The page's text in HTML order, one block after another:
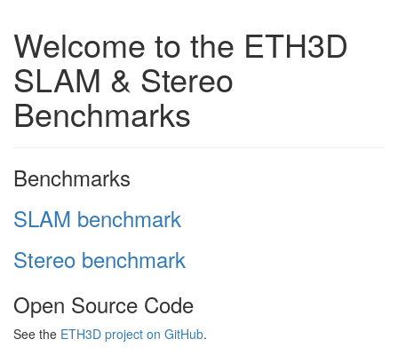
Welcome to the ETH3D
SLAM & Stereo
Benchmarks
Benchmarks
SLAM benchmark
Stereo benchmark
Open Source Code
See the ETH3D project on GitHub.